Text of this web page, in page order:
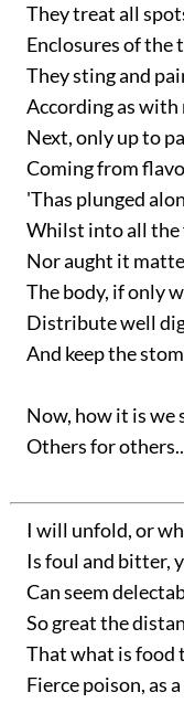
They treat all
Enclosures of the
They sting and
According as with
Next, only up to
Coming from
'Thas plunged
Whilst into all the
Nor aught it
The body, if only
Distribute well
And keep the
Now, how it is we
Others for
I will unfold, or
Is foul and bitter,
Can seem
So great the
That what is food
Fierce poison, as